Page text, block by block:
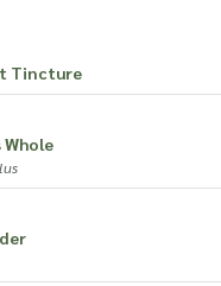
Tincture
Whole